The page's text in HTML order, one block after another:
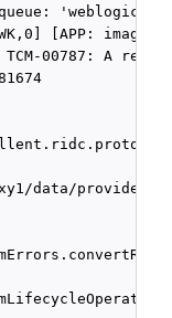
queue:
[APP:
TCM-00787: A
data/